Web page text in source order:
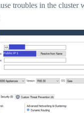
troubles in the cluster